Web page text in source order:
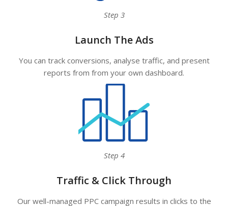
Step 3
Launch The Ads
You can track conversions, analyse traffic, and present
reports from from your own dashboard.
Step 4
Traffic & Click Through
Our well-managed PPC campaign results in clicks to the